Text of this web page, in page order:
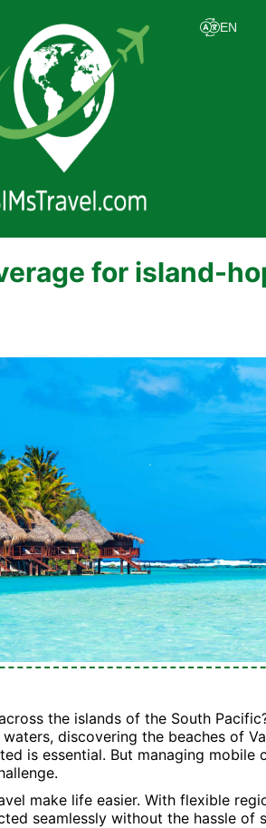
for island-
the islands of the South
waters, discovering the beaches of
is essential. But managing mobile
make life easier. With flexible
seamlessly without the hassle of